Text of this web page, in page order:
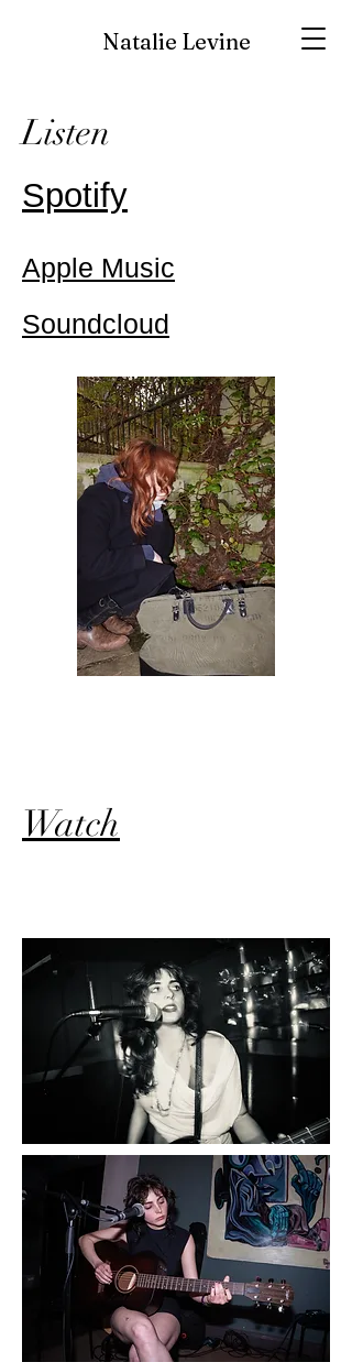
Natalie Levine
Listen
Spotify
Apple Music
Soundcloud
Watch